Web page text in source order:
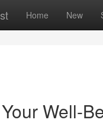
Home New
Well-